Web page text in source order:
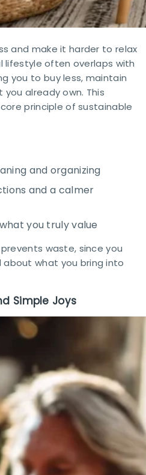
and make it harder to relax
lifestyle often overlaps with
you to buy less, maintain
already own. This
principle of sustainable
and organizing
and a calmer
you truly value
waste, since you
what you bring into
Simple Joys